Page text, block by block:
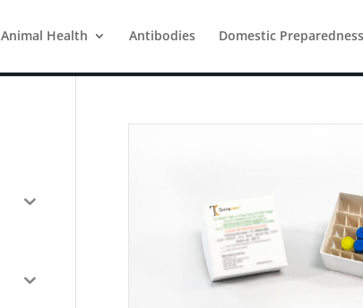
Animal Health Antibodies Domestic Preparedness